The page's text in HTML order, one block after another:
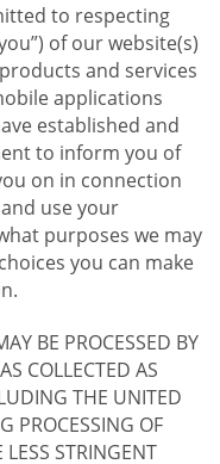
to respecting
of our website(s)
and services
applications
established and
to inform you of
on in connection
use your
purposes we may
you can make
BE PROCESSED BY
COLLECTED AS
THE UNITED
PROCESSING OF
STRINGENT